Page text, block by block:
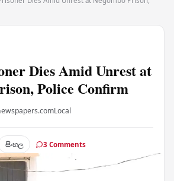
Dies Amid Unrest at
Police Confirm
Local
සිංහල 3 Comments